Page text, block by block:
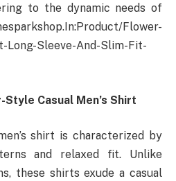
to the dynamic needs of
Flower-
Long-Sleeve-And-Slim-Fit-
Casual Men’s Shirt
shirt is characterized by
and relaxed fit. Unlike
these shirts exude a casual